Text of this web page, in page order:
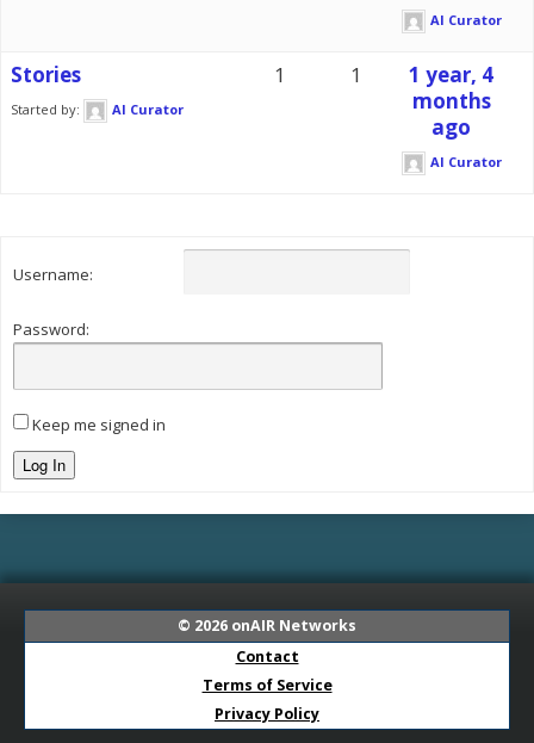
AI Curator
Stories
Started by: AI Curator
1 1
1 year, 4
months
ago
AI Curator
Username:
Password:
Keep me signed in
Log In
© 2026 onAIR Networks
Contact
Terms of Service
Privacy Policy